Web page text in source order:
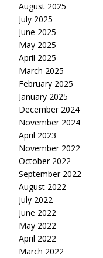
August 2025
July 2025
June 2025
May 2025
April 2025
March 2025
February 2025
January 2025
December 2024
November 2024
April 2023
November 2022
October 2022
September 2022
August 2022
July 2022
June 2022
May 2022
April 2022
March 2022